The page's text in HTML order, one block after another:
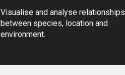
Visualise and analyse relationships
between species, location and
environment.